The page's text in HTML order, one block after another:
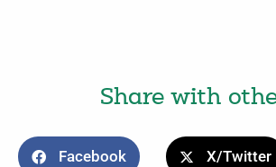
Share with
Facebook X/Twitter